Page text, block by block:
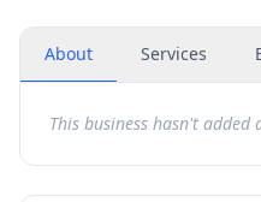
About Services
This business hasn't added